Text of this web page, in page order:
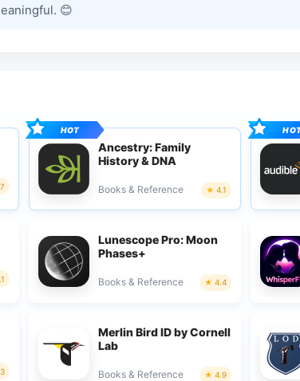
😊
Ancestry: Family
History & DNA
Books & Reference 4.1
Lunescope Pro: Moon
Phases+
Books & Reference 4.4
Merlin Bird ID by Cornell
Lab
Books & Reference 4.9